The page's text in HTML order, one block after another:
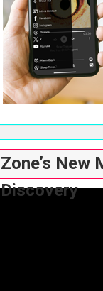
Zone’s New
Discovery